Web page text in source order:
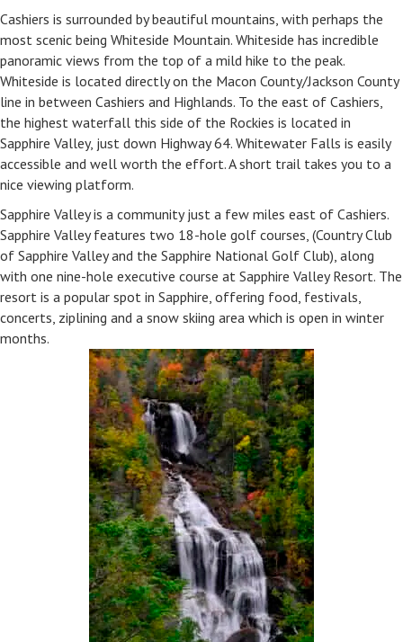
Cashiers is surrounded by beautiful mountains, with perhaps the
most scenic being Whiteside Mountain. Whiteside has incredible
panoramic views from the top of a mild hike to the peak.
Whiteside is located directly on the Macon County/Jackson County
line in between Cashiers and Highlands. To the east of Cashiers,
the highest waterfall this side of the Rockies is located in
Sapphire Valley, just down Highway 64. Whitewater Falls is easily
accessible and well worth the effort. A short trail takes you to a
nice viewing platform.
Sapphire Valley is a community just a few miles east of Cashiers.
Sapphire Valley features two 18-hole golf courses, (Country Club
of Sapphire Valley and the Sapphire National Golf Club), along
with one nine-hole executive course at Sapphire Valley Resort. The
resort is a popular spot in Sapphire, offering food, festivals,
concerts, ziplining and a snow skiing area which is open in winter
months.